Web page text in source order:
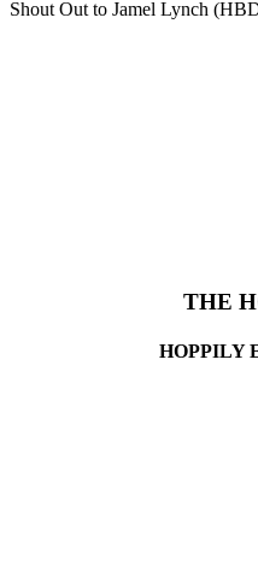
Shout Out to Jamel Lynch
THE
HOPPILY